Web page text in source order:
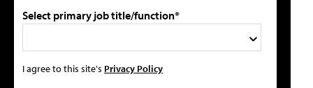
Select primary job title/function*
I agree to this site's Privacy Policy